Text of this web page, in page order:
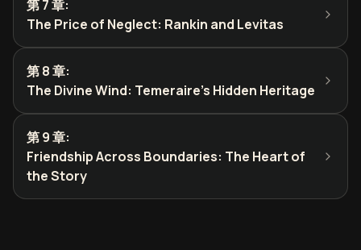
第 7 章:
The Price of Neglect: Rankin and Levitas
第 8 章:
The Divine Wind: Temeraire's Hidden Heritage
第 9 章:
Friendship Across Boundaries: The Heart of
the Story